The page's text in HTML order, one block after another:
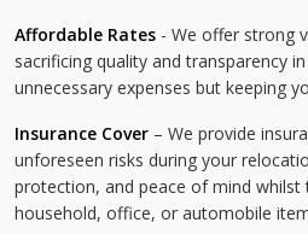
Affordable Rates - We offer strong
sacrificing quality and transparency
unnecessary expenses but keeping
Insurance Cover – We provide
unforeseen risks during your
protection, and peace of mind whilst
household, office, or automobile